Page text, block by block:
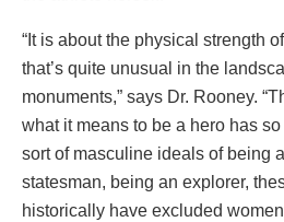
“It is about the physical strength
that’s quite unusual in the
monuments,” says Dr. Rooney.
what it means to be a hero has
sort of masculine ideals of being
statesman, being an explorer,
historically have excluded